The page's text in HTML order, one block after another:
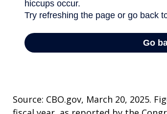
Source: CBO.gov, March 20, 2025.